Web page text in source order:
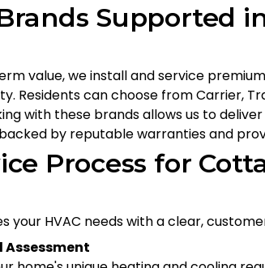
Supported
value, we install and service
Residents can choose from Carrier,
with these brands allows us to
by reputable warranties and
Process for
your HVAC needs with a clear,